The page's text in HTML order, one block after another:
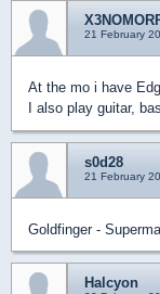
21 February
At the mo i have
I also play guitar,
s0d28
21 February
Goldfinger -
Halcyon